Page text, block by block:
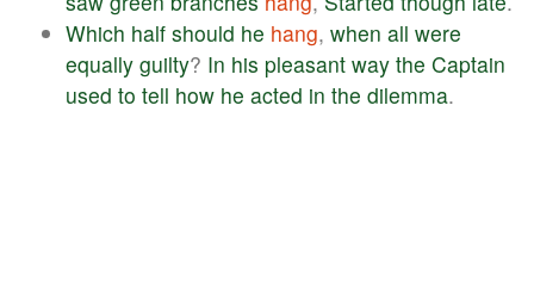
Which half should he hang, when all were
equally guilty? In his pleasant way the Captain
used to tell how he acted in the dilemma.